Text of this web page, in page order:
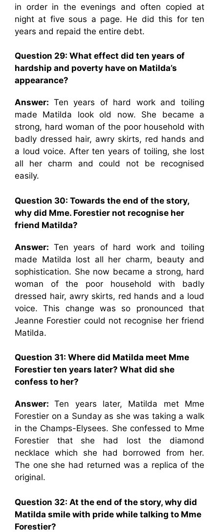
in order in the evenings and often copied at
night at five sous a page. He did this for ten
years and repaid the entire debt.
Question 29: What effect did ten years of
hardship and poverty have on Matilda’s
appearance?
Answer: Ten years of hard work and toiling
made Matilda look old now. She became a
strong, hard woman of the poor household with
badly dressed hair, awry skirts, red hands and
a loud voice. After ten years of toiling, she lost
all her charm and could not be recognised
easily.
Question 30: Towards the end of the story,
why did Mme. Forestier not recognise her
friend Matilda?
Answer: Ten years of hard work and toiling
made Matilda lost all her charm, beauty and
sophistication. She now became a strong, hard
woman of the poor household with badly
dressed hair, awry skirts, red hands and a loud
voice. This change was so pronounced that
Jeanne Forestier could not recognise her friend
Matilda.
Question 31: Where did Matilda meet Mme
Forestier ten years later? What did she
confess to her?
Answer:Ten years later, Matilda met Mme
Forestier on a Sunday as she was taking a walk
in the Champs-Elysees. She confessed to Mme
Forestier that she had lost the diamond
necklace which she had borrowed from her.
The one she had returned was a replica of the
original.
Question 32: At the end of the story, why did
Matilda smile with pride while talking to Mme
Forestier?